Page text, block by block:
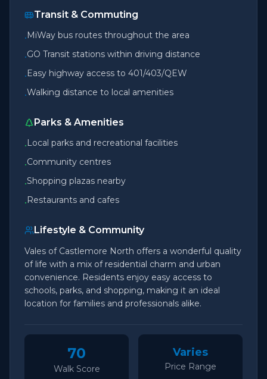
Transit & Commuting
•MiWay bus routes throughout the area
•GO Transit stations within driving distance
•Easy highway access to 401/403/QEW
•Walking distance to local amenities
Parks & Amenities
•Local parks and recreational facilities
•Community centres
•Shopping plazas nearby
•Restaurants and cafes
Lifestyle & Community
Vales of Castlemore North offers a wonderful quality
of life with a mix of residential charm and urban
convenience. Residents enjoy easy access to
schools, parks, and shopping, making it an ideal
location for families and professionals alike.
70
Walk Score
Varies
Price Range